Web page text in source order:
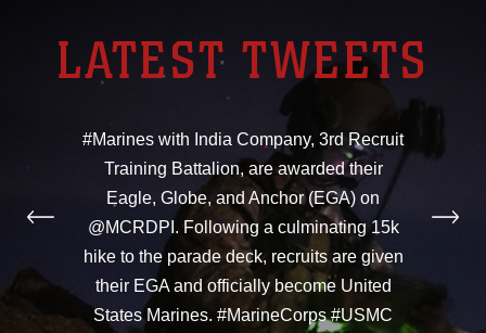
LATEST TWEETS
#Marines with India Company, 3rd Recruit
Training Battalion, are awarded their
Eagle, Globe, and Anchor (EGA) on
@MCRDPI. Following a culminating 15k
hike to the parade deck, recruits are given
their EGA and officially become United
States Marines. #MarineCorps #USMC